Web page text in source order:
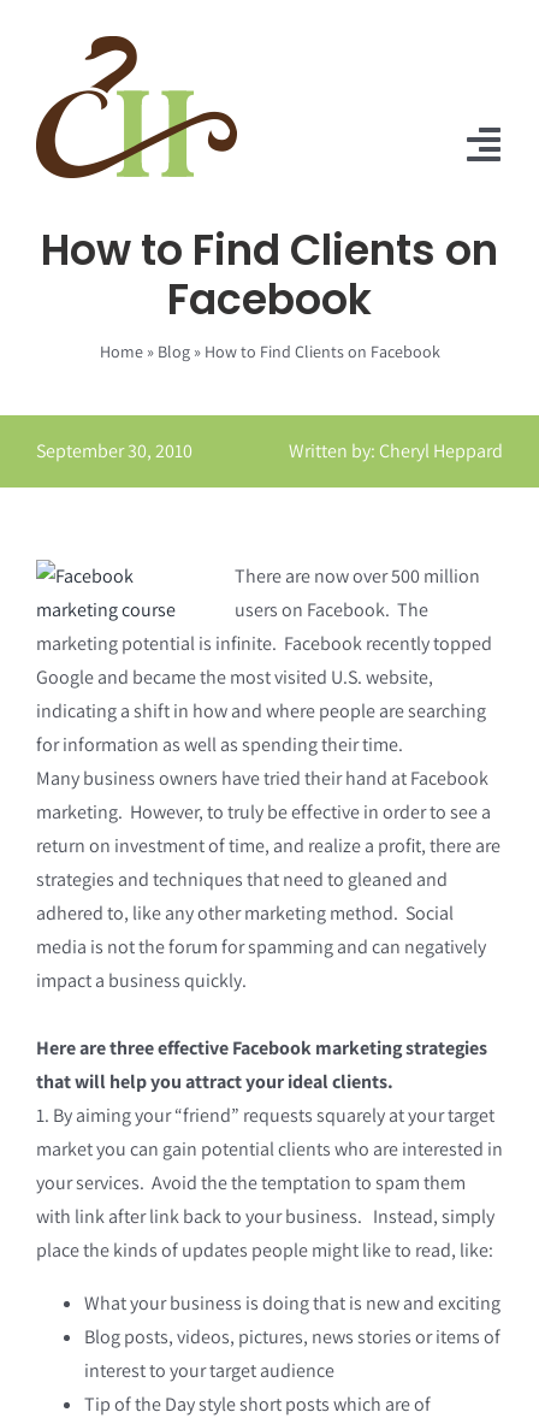
Home
Solutions
Praise
How to Find Clients on
Facebook
Home» Blog» How to Find Clients on Facebook
September 30, 2010 Written by: Cheryl Heppard
There are now over 500 million
users on Facebook. The
marketing potential is infinite. Facebook recently topped
Google and became the most visited U.S. website,
indicating a shift in how and where people are searching
for information as well as spending their time.
Many business owners have tried their hand at Facebook
marketing. However, to truly be effective in order to see a
return on investment of time, and realize a profit, there are
strategies and techniques that need to gleaned and
adhered to, like any other marketing method. Social
media is not the forum for spamming and can negatively
impact a business quickly.
Here are three effective Facebook marketing strategies
that will help you attract your ideal clients.
1. By aiming your “friend” requests squarely at your target
market you can gain potential clients who are interested in
your services. Avoid the the temptation to spam them
with link after link back to your business. Instead, simply
place the kinds of updates people might like to read, like:
What your business is doing that is new and exciting
Blog posts, videos, pictures, news stories or items of
interest to your target audience
Tip of the Day style short posts which are of